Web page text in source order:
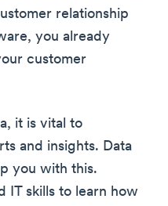
relationship
you already
customer
it is vital to
and insights. Data
you with this.
IT skills to learn how